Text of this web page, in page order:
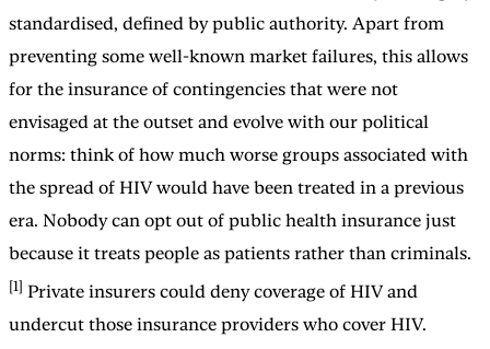
standardised, defined by public authority. Apart from
preventing some well-known market failures, this allows
for the insurance of contingencies that were not
envisaged at the outset and evolve with our political
norms: think of how much worse groups associated with
the spread of HIV would have been treated in a previous
era. Nobody can opt out of public health insurance just
because it treats people as patients rather than criminals.
[1] Private insurers could deny coverage of HIV and
undercut those insurance providers who cover HIV.